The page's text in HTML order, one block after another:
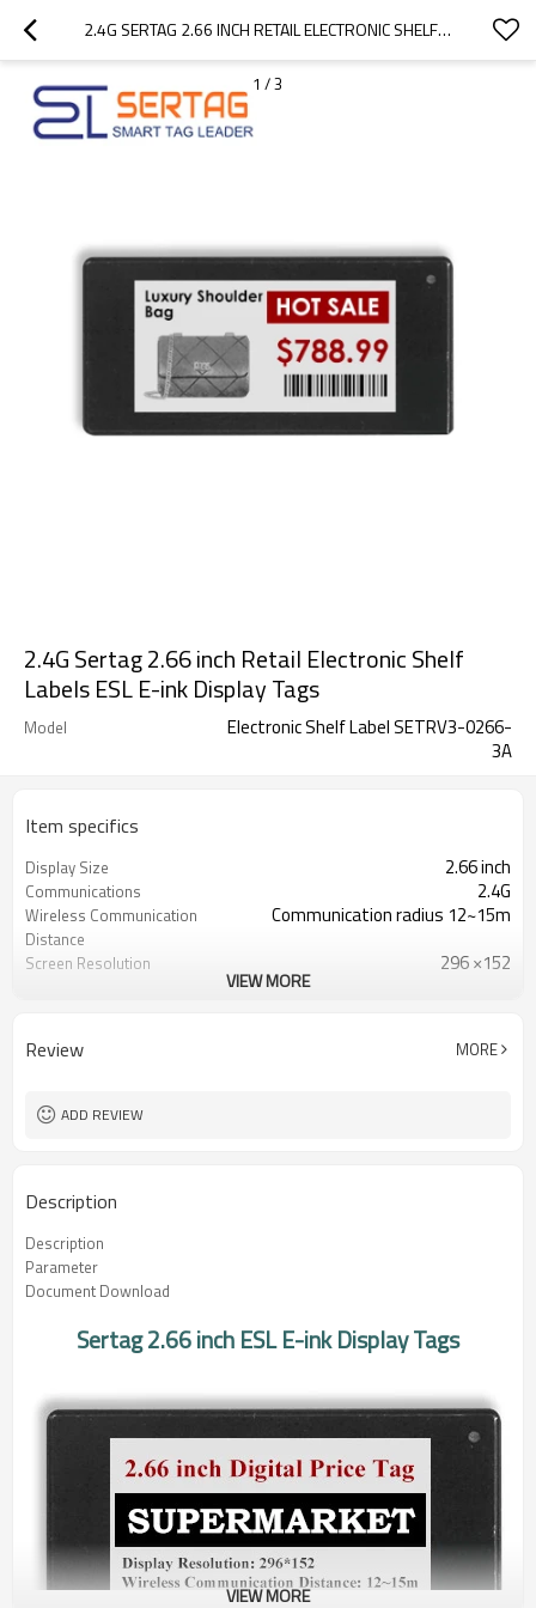
2.4G SERTAG 2.66 INCH RETAIL ELECTRONIC SHELF LABELS ESL E-INK DISPLAY TAGS
1 /3
2.4G Sertag 2.66 inch Retail Electronic Shelf
Labels ESL E-ink Display Tags
Model
Electronic Shelf Label SETRV3-0266-
3A
Item specifics
Display Size 2.66 inch
Communications 2.4G
Wireless Communication
Distance
Communication radius 12~15m
Screen Resolution 296 ×152
Display Color Black, white and red
VIEW MORE
Review MORE
ADD REVIEW
Description
Description
Parameter
Document Download
Sertag 2.66 inch ESL E-ink Display Tags
VIEW MORE